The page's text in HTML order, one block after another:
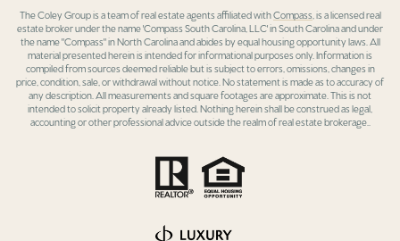
The Coley Group is a team of real estate agents affiliated withCompass, is a licensed real
estate broker under the name 'Compass South Carolina, LLC' in South Carolina and under
the name "Compass" in North Carolina and abides by equal housing opportunity laws. All
material presented herein is intended for informational purposes only. Information is
compiled from sources deemed reliable but is subject to errors, omissions, changes in
price, condition, sale, or withdrawal without notice. No statement is made as to accuracy of
any description. All measurements and square footages are approximate. This is not
intended to solicit property already listed. Nothing herein shall be construed as legal,
accounting or other professional advice outside the realm of real estate brokerage..